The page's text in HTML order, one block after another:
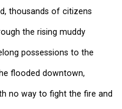
thousands of citizens
the rising muddy
possessions to the
flooded downtown,
no way to fight the fire and